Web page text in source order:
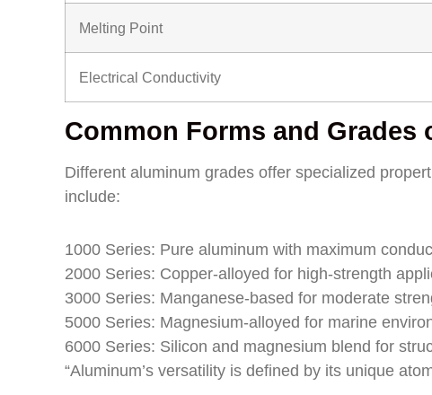
Melting Point
Electrical Conductivity
Common Forms and Grades
Different aluminum grades offer specialized
include:
1000 Series: Pure aluminum with maximum
2000 Series: Copper-alloyed for high-strength
3000 Series: Manganese-based for moderate
5000 Series: Magnesium-alloyed for marine
6000 Series: Silicon and magnesium blend for
“Aluminum’s versatility is defined by its unique